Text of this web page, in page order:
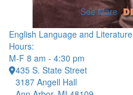
See More
English Language and Literature
Hours:
M-F 8 am - 4:30 pm
435 S. State Street
3187 Angell Hall